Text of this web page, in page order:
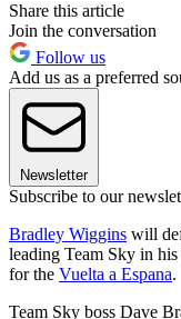
Share this article
Join the conversation
Follow us
Add us as a preferred
Newsletter
Subscribe to our
Bradley Wiggins will
leading Team Sky in
for the Vuelta a Espana.
Team Sky boss Dave